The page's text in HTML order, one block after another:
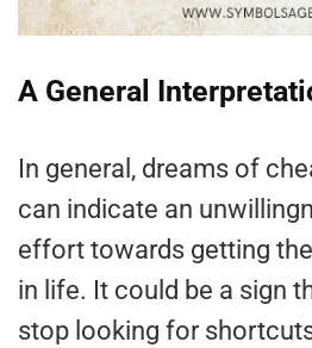
A General
In general, dreams of
can indicate an
effort towards getting
in life. It could be a sign
stop looking for